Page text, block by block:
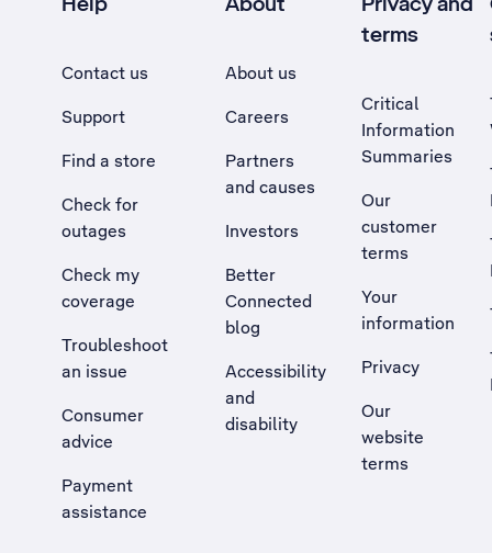
Contact us
Support
Find a store
Check for
outages
Check my
coverage
Troubleshoot
an issue
, Opens external site in a new tab
Consumer
advice
Payment
assistance
About us
Careers
Partners
and causes
Investors
Better
Connected
blog
Accessibility
and
disability
terms
Critical
Information
Summaries
Our
customer
terms
Your
information
Privacy
Our
website
terms